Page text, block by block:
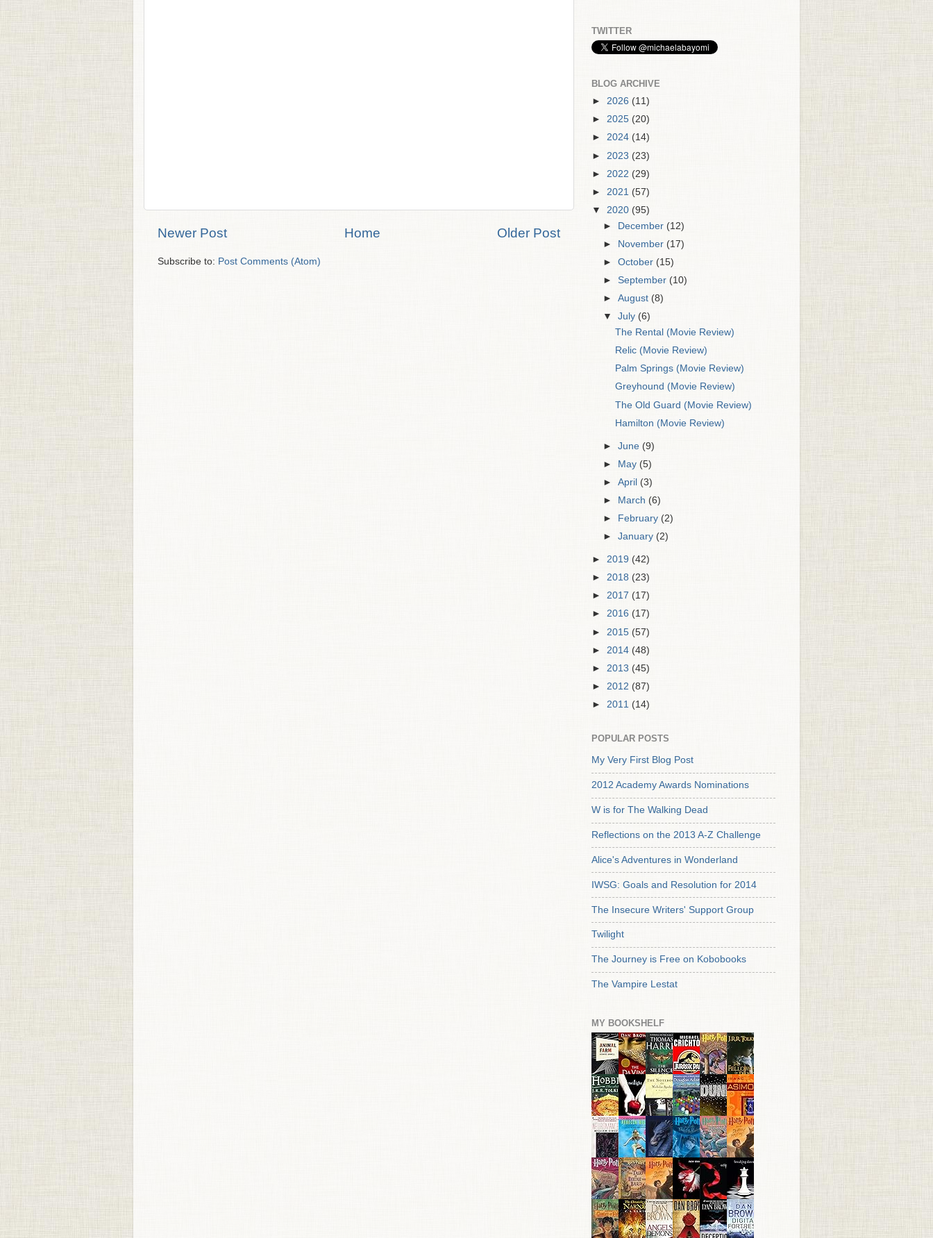
Newer Post Older Post
Home
Subscribe to: Post Comments (Atom)
TWITTER
BLOG ARCHIVE
► 2026 (11)
► 2025 (20)
► 2024 (14)
► 2023 (23)
► 2022 (29)
► 2021 (57)
▼ 2020 (95)
► December (12)
►
November (17)
►October (15)
►September (10)
►August(8)
▼July(6)
The Rental (Movie Review)
Relic (Movie Review)
Palm Springs (Movie Review)
Greyhound (Movie Review)
The Old Guard (Movie Review)
Hamilton (Movie Review)
►June (9)
► May (5)
►April(3)
►
March(6)
►
February (2)
►January(2)
► 2019 (42)
► 2018 (23)
► 2017 (17)
► 2016 (17)
► 2015 (57)
► 2014 (48)
► 2013 (45)
► 2012 (87)
► 2011 (14)
POPULAR POSTS
My Very First Blog Post
2012 Academy Awards Nominations
W is for The Walking Dead
Reflections on the 2013 A-Z Challenge
Alice's Adventures in Wonderland
IWSG: Goals and Resolution for 2014
The Insecure Writers' Support Group
Twilight
The Journey is Free on Kobobooks
The Vampire Lestat
MY BOOKSHELF